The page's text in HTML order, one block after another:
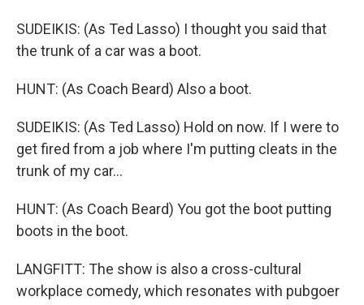
SUDEIKIS: (As Ted Lasso) I thought you said that
the trunk of a car was a boot.
HUNT: (As Coach Beard) Also a boot.
SUDEIKIS: (As Ted Lasso) Hold on now. If I were to
get fired from a job where I'm putting cleats in the
trunk of my car...
HUNT: (As Coach Beard) You got the boot putting
boots in the boot.
LANGFITT: The show is also a cross-cultural
workplace comedy, which resonates with pubgoer